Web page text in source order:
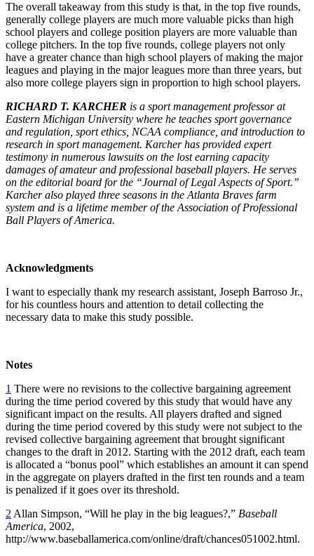
The overall takeaway from this study is that, in the top five rounds,
generally college players are much more valuable picks than high
school players and college position players are more valuable than
college pitchers. In the top five rounds, college players not only
have a greater chance than high school players of making the major
leagues and playing in the major leagues more than three years, but
also more college players sign in proportion to high school players.
RICHARD T. KARCHER is a sport management professor at
Eastern Michigan University where he teaches sport governance
and regulation, sport ethics, NCAA compliance, and introduction to
research in sport management. Karcher has provided expert
testimony in numerous lawsuits on the lost earning capacity
damages of amateur and professional baseball players. He serves
on the editorial board for the “Journal of Legal Aspects of Sport.”
Karcher also played three seasons in the Atlanta Braves farm
system and is a lifetime member of the Association of Professional
Ball Players of America.
Acknowledgments
I want to especially thank my research assistant, Joseph Barroso Jr.,
for his countless hours and attention to detail collecting the
necessary data to make this study possible.
Notes
1 There were no revisions to the collective bargaining agreement
during the time period covered by this study that would have any
significant impact on the results. All players drafted and signed
during the time period covered by this study were not subject to the
revised collective bargaining agreement that brought significant
changes to the draft in 2012. Starting with the 2012 draft, each team
is allocated a “bonus pool” which establishes an amount it can spend
in the aggregate on players drafted in the first ten rounds and a team
is penalized if it goes over its threshold.
2 Allan Simpson, “Will he play in the big leagues?,” Baseball
America, 2002,
http://www.baseballamerica.com/online/draft/chances051002.html.